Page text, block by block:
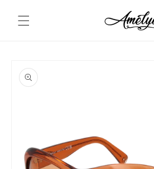
content
product
information